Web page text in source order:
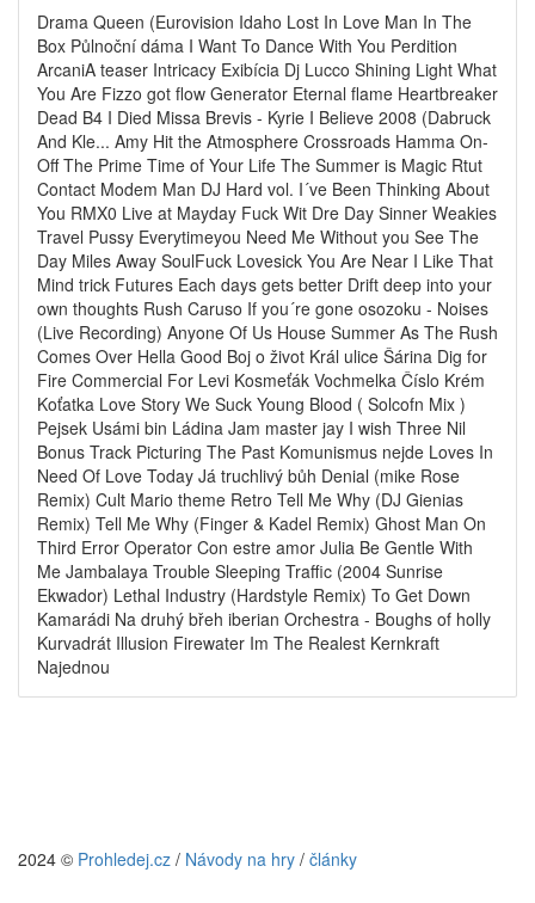
Drama Queen (Eurovision Idaho Lost In Love Man In The
Box Půlnoční dáma I Want To Dance With You Perdition
ArcaniA teaser Intricacy Exibícia Dj Lucco Shining Light What
You Are Fizzo got flow Generator Eternal flame Heartbreaker
Dead B4 I Died Missa Brevis - Kyrie I Believe 2008 (Dabruck
And Kle... Amy Hit the Atmosphere Crossroads Hamma On-
Off The Prime Time of Your Life The Summer is Magic Rtut
Contact Modem Man DJ Hard vol. I´ve Been Thinking About
You RMX0 Live at Mayday Fuck Wit Dre Day Sinner Weakies
Travel Pussy Everytimeyou Need Me Without you See The
Day Miles Away SoulFuck Lovesick You Are Near I Like That
Mind trick Futures Each days gets better Drift deep into your
own thoughts Rush Caruso If you´re gone osozoku - Noises
(Live Recording) Anyone Of Us House Summer As The Rush
Comes Over Hella Good Boj o život Král ulice Šárina Dig for
Fire Commercial For Levi Kosmeťák Vochmelka Číslo Krém
Koťatka Love Story We Suck Young Blood ( Solcofn Mix )
Pejsek Usámi bin Ládina Jam master jay I wish Three Nil
Bonus Track Picturing The Past Komunismus nejde Loves In
Need Of Love Today Já truchlivý bůh Denial (mike Rose
Remix) Cult Mario theme Retro Tell Me Why (DJ Gienias
Remix) Tell Me Why (Finger & Kadel Remix) Ghost Man On
Third Error Operator Con estre amor Julia Be Gentle With
Me Jambalaya Trouble Sleeping Traffic (2004 Sunrise
Ekwador) Lethal Industry (Hardstyle Remix) To Get Down
Kamarádi Na druhý břeh iberian Orchestra - Boughs of holly
Kurvadrát Illusion Firewater Im The Realest Kernkraft
Najednou
2024 © Prohledej.cz / Návody na hry / články